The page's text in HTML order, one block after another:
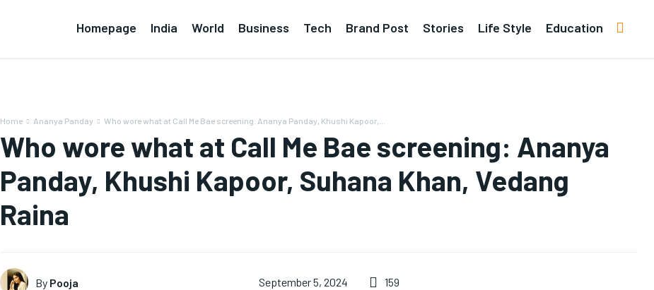
Homepage India World Business Tech Brand Post Stories Life Style Education
Home Ananya Panday Who wore what at Call Me Bae screening: Ananya Panday, Khushi Kapoor,...
Who wore what at Call Me Bae screening: Ananya
Panday, Khushi Kapoor, Suhana Khan, Vedang
Raina
By Pooja September 5, 2024 159